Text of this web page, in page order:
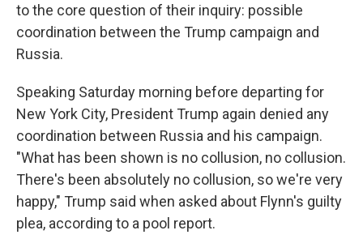
to the core question of their inquiry: possible
coordination between the Trump campaign and
Russia.
Speaking Saturday morning before departing for
New York City, President Trump again denied any
coordination between Russia and his campaign.
"What has been shown is no collusion, no collusion.
There's been absolutely no collusion, so we're very
happy," Trump said when asked about Flynn's guilty
plea, according to a pool report.